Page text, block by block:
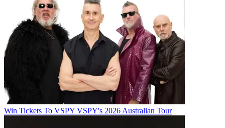
Win Tickets To VSPY VSPY's 2026 Australian Tour